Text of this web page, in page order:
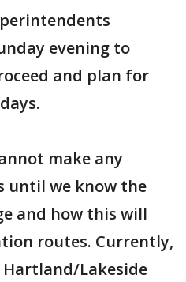
evening to
and plan for
make any
until we know the
and how this will
routes. Currently,
Lakeside